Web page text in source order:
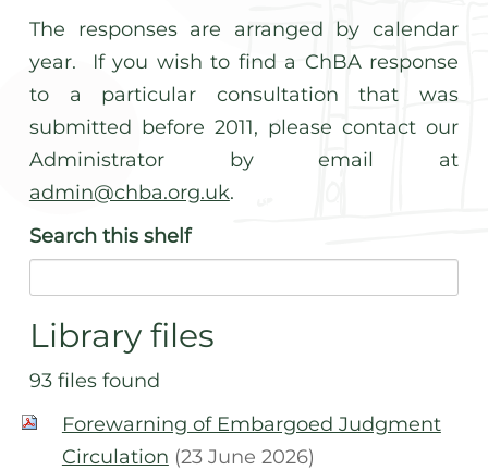
The responses are arranged by calendar
year. If you wish to find a ChBA response
to a particular consultation that was
submitted before 2011, please contact our
Administrator by email at
admin@chba.org.uk.
Search this shelf
Library files
93 files found
Forewarning of Embargoed Judgment
Circulation (23 June 2026)